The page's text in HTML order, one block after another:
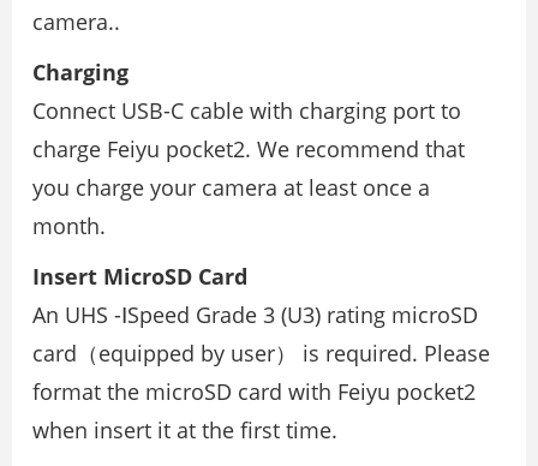
camera..
Charging
Connect USB-C cable with charging port to
charge Feiyu pocket2. We recommend that
you charge your camera at least once a
month.
Insert MicroSD Card
An UHS -ⅠSpeed Grade 3 (U3) rating microSD
card（equipped by user） is required. Please
format the microSD card with Feiyu pocket2
when insert it at the ﬁrst time.